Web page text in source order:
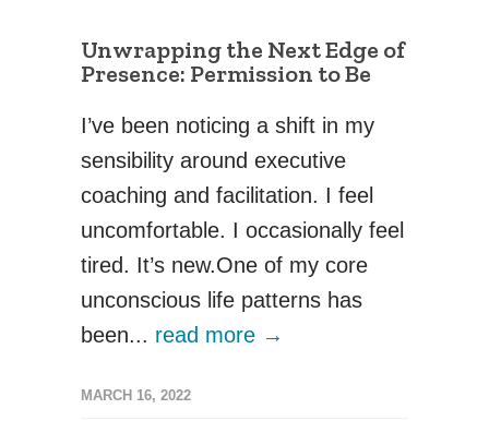
Unwrapping the Next Edge of
Presence: Permission to Be
I’ve been noticing a shift in my
sensibility around executive
coaching and facilitation. I feel
uncomfortable. I occasionally feel
tired. It’s new.One of my core
unconscious life patterns has
been... read more →
MARCH 16, 2022